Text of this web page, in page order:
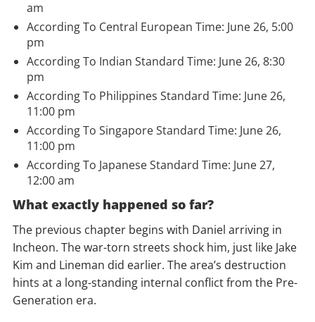
am
According To Central European Time: June 26, 5:00
pm
According To Indian Standard Time: June 26, 8:30
pm
According To Philippines Standard Time: June 26,
11:00 pm
According To Singapore Standard Time: June 26,
11:00 pm
According To Japanese Standard Time: June 27,
12:00 am
What exactly happened so far?
The previous chapter begins with Daniel arriving in
Incheon. The war-torn streets shock him, just like Jake
Kim and Lineman did earlier. The area’s destruction
hints at a long-standing internal conflict from the Pre-
Generation era.